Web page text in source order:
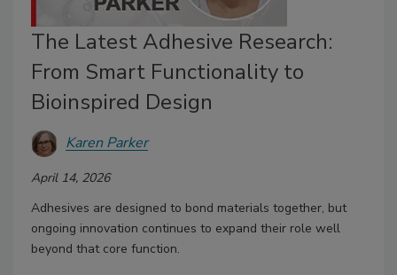
The Latest Adhesive Research:
From Smart Functionality to
Bioinspired Design
Karen Parker
April 14, 2026
Adhesives are designed to bond materials together, but
ongoing innovation continues to expand their role well
beyond that core function.